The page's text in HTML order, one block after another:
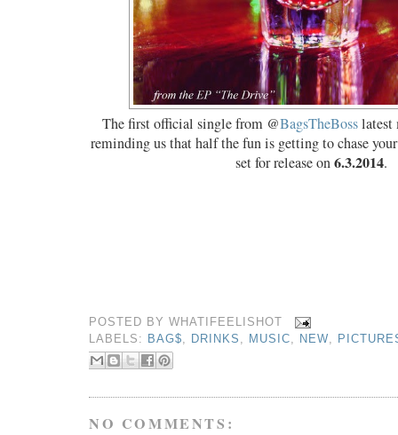
The first official single from @BagsTheBosslatest
reminding us that half the fun is getting to chase
set for release on6.3.2014.
POSTED BYWHATIFEELISHOT
LABELS:
BAG$ DRINKS MUSIC NEW
NO COMMENTS: